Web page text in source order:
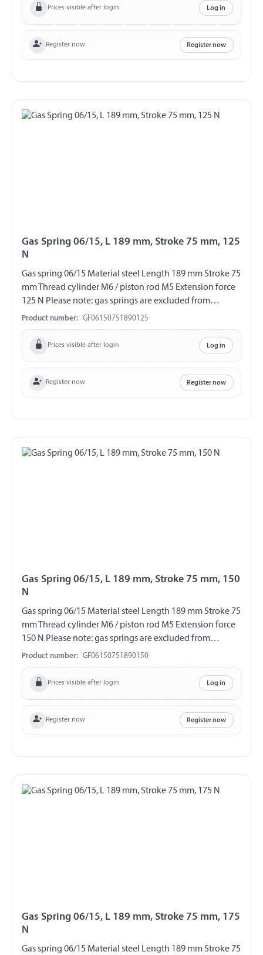
Prices visible after login Log in
Register now Register now
Gas Spring 06/15, L 189 mm, Stroke 75 mm, 125
N
Gas spring 06/15 Material steel Length 189 mm Stroke 75
mm Thread cylinder M6 / piston rod M5 Extension force
125 N Please note: gas springs are excluded from
exchange and return!!!
Product number: GF06150751890125
Prices visible after login Log in
Register now Register now
Gas Spring 06/15, L 189 mm, Stroke 75 mm, 150
N
Gas spring 06/15 Material steel Length 189 mm Stroke 75
mm Thread cylinder M6 / piston rod M5 Extension force
150 N Please note: gas springs are excluded from
exchange and return!!!
Product number: GF06150751890150
Prices visible after login Log in
Register now Register now
Gas Spring 06/15, L 189 mm, Stroke 75 mm, 175
N
Gas spring 06/15 Material steel Length 189 mm Stroke 75